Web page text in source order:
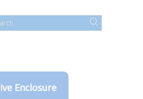
Enclosure